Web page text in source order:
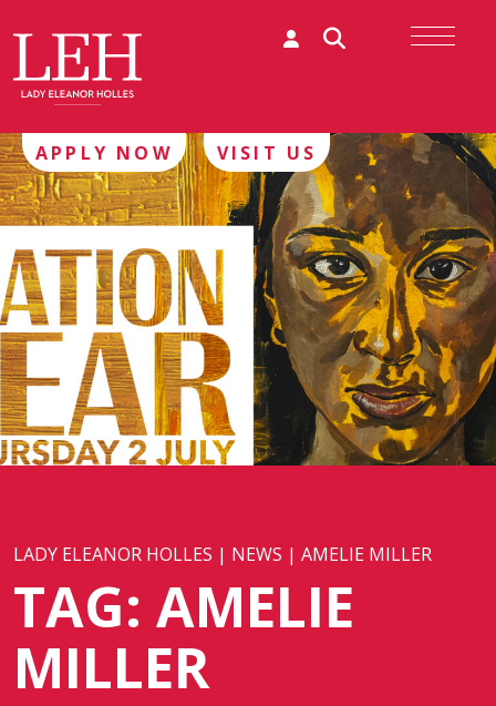
LADY ELEANOR HOLLES | NEWS | AMELIE MILLER
TAG: AMELIE
MILLER
APPLY NOW VISIT US